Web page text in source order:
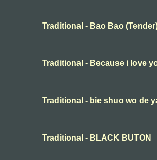
Traditional - Bao Bao
Traditional - Because i love
Traditional - bie shuo wo de
Traditional - BLACK BUTON